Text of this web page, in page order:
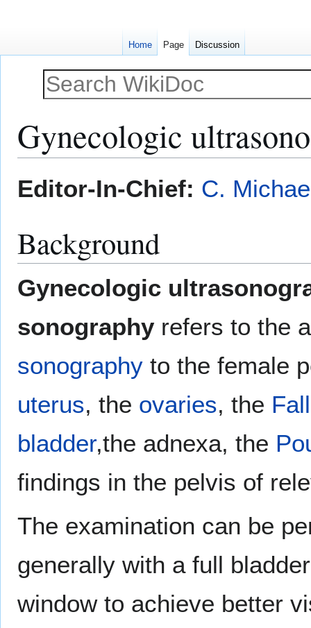
Gynecologic
toto
Editor-In-Chief: C.
Background
Gynecologic
sonography refers to the
sonography to the female
uterus, the ovaries, the
bladder,the adnexa, the
findings in the pelvis of
The examination can be
generally with a full
window to achieve better
Home Page Discussion